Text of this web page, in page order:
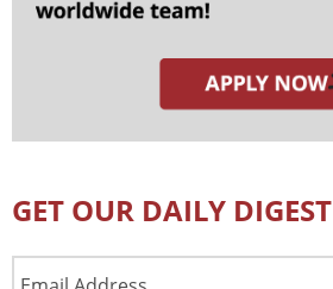
GET OUR DAILY DIGEST